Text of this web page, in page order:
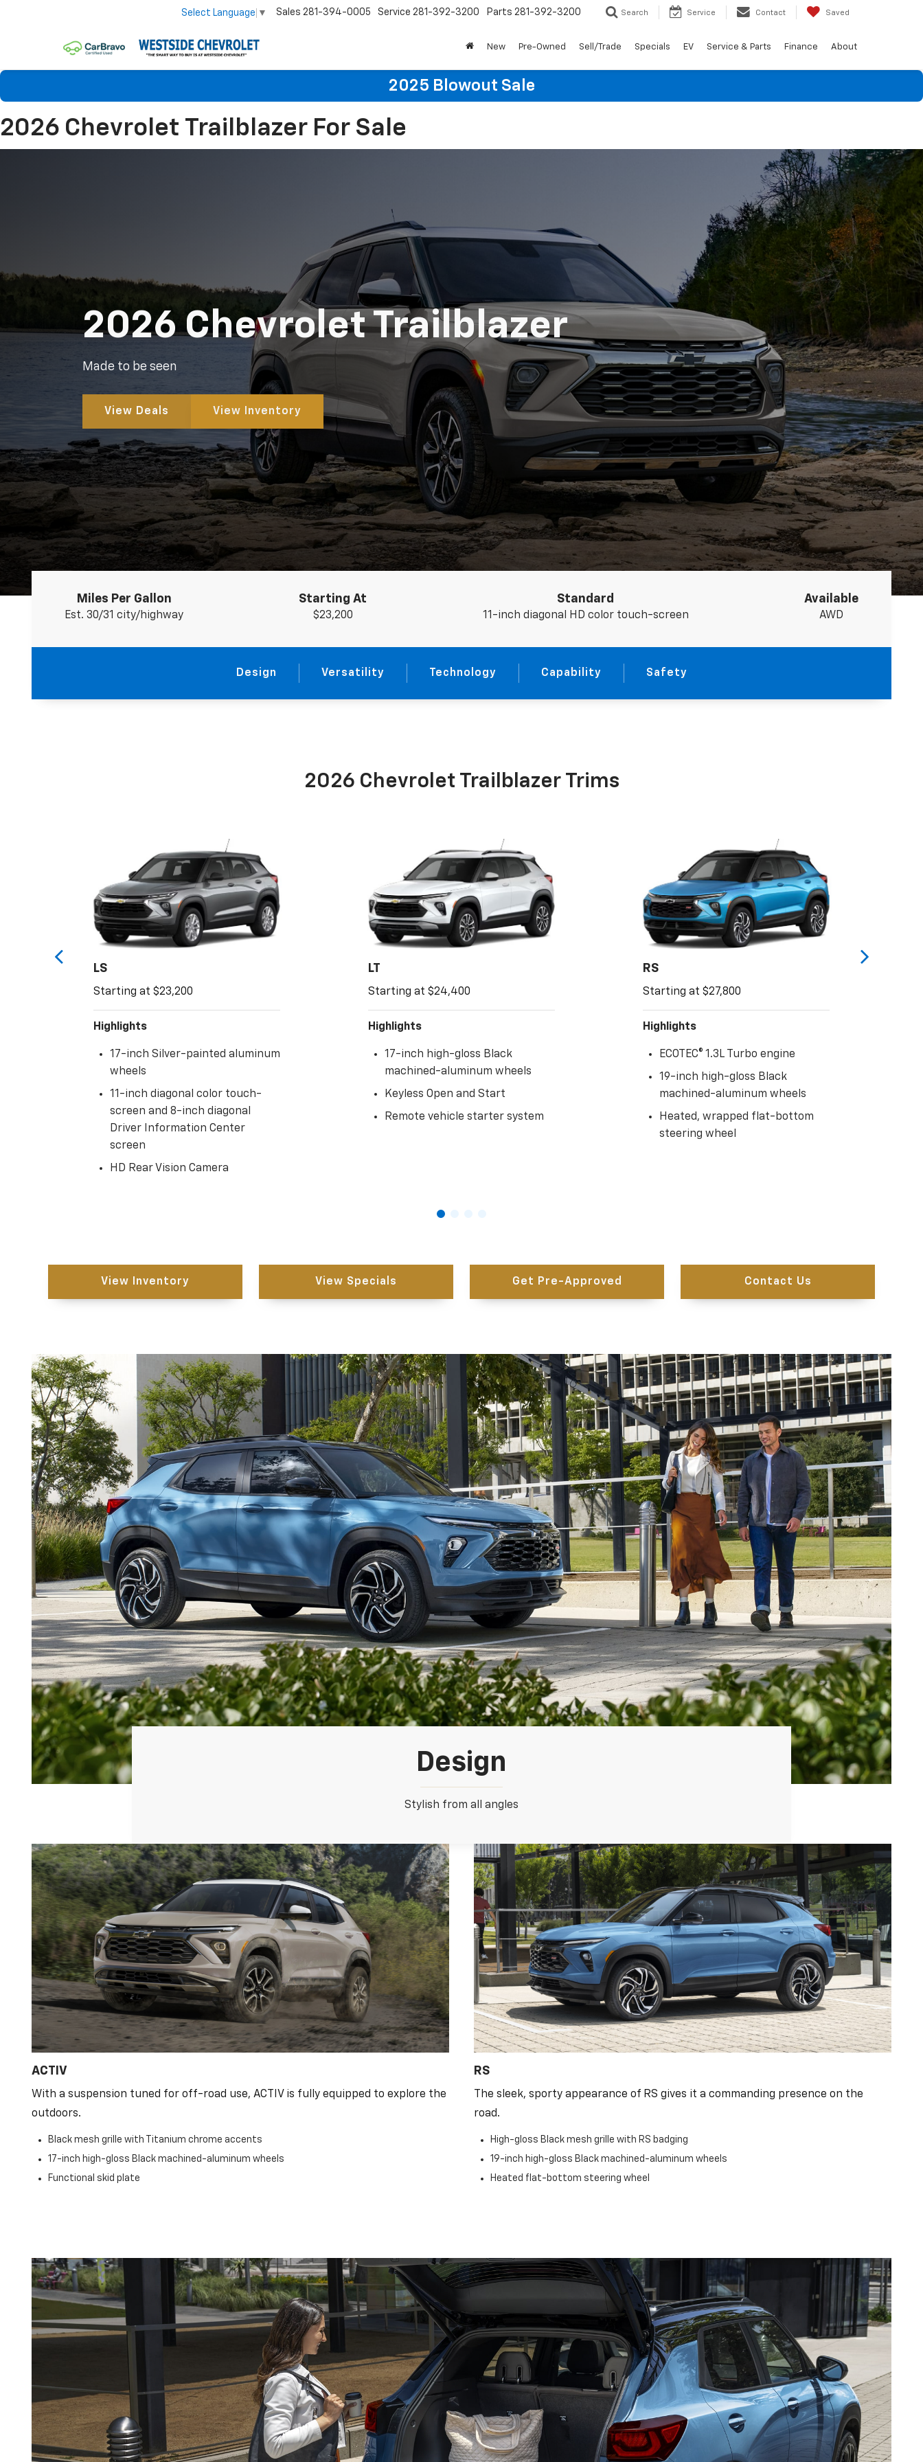
Select Language ▼ Sales 281-394-0005 Service 281-392-3200 Parts 281-392-3200 Search Service Contact Saved
New Pre-Owned Sell/Trade Specials EV Service & Parts Finance About
2025 Blowout Sale
2026 Chevrolet Trailblazer For Sale
2026 Chevrolet Trailblazer
Made to be seen
View Deals View Inventory
Miles Per Gallon
Est. 30/31 city/highway
Starting At
$23,200
Standard
11-inch diagonal HD color touch-screen
Available
AWD
Design Versatility Technology Capability Safety
2026 Chevrolet Trailblazer Trims
LS
Starting at $23,200
Highlights
17-inch Silver-painted aluminum
wheels
11-inch diagonal color touch-
screen and 8-inch diagonal
Driver Information Center
screen
HD Rear Vision Camera
LT
Starting at $24,400
Highlights
17-inch high-gloss Black
machined-aluminum wheels
Keyless Open and Start
Remote vehicle starter system
RS
Starting at $27,800
Highlights
ECOTEC® 1.3L Turbo engine
19-inch high-gloss Black
machined-aluminum wheels
Heated, wrapped flat-bottom
steering wheel
View Inventory View Specials Get Pre-Approved Contact Us
Design
Stylish from all angles
ACTIV
With a suspension tuned for off-road use, ACTIV is fully equipped to explore the
outdoors.
Black mesh grille with Titanium chrome accents
17-inch high-gloss Black machined-aluminum wheels
Functional skid plate
RS
The sleek, sporty appearance of RS gives it a commanding presence on the
road.
High-gloss Black mesh grille with RS badging
19-inch high-gloss Black machined-aluminum wheels
Heated flat-bottom steering wheel